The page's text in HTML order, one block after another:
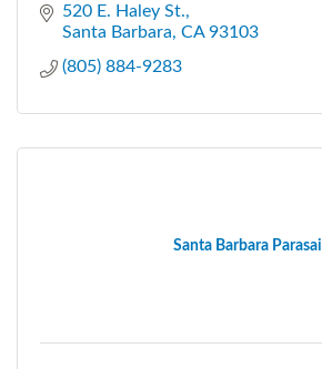
520 E. Haley St.
Santa Barbara CA 93103
(805) 884-9283
Santa Barbara Parasail